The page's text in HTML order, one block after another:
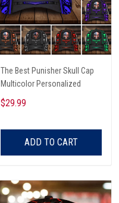
The Best Punisher Skull Cap
Multicolor Personalized
$29.99
ADD TO CART